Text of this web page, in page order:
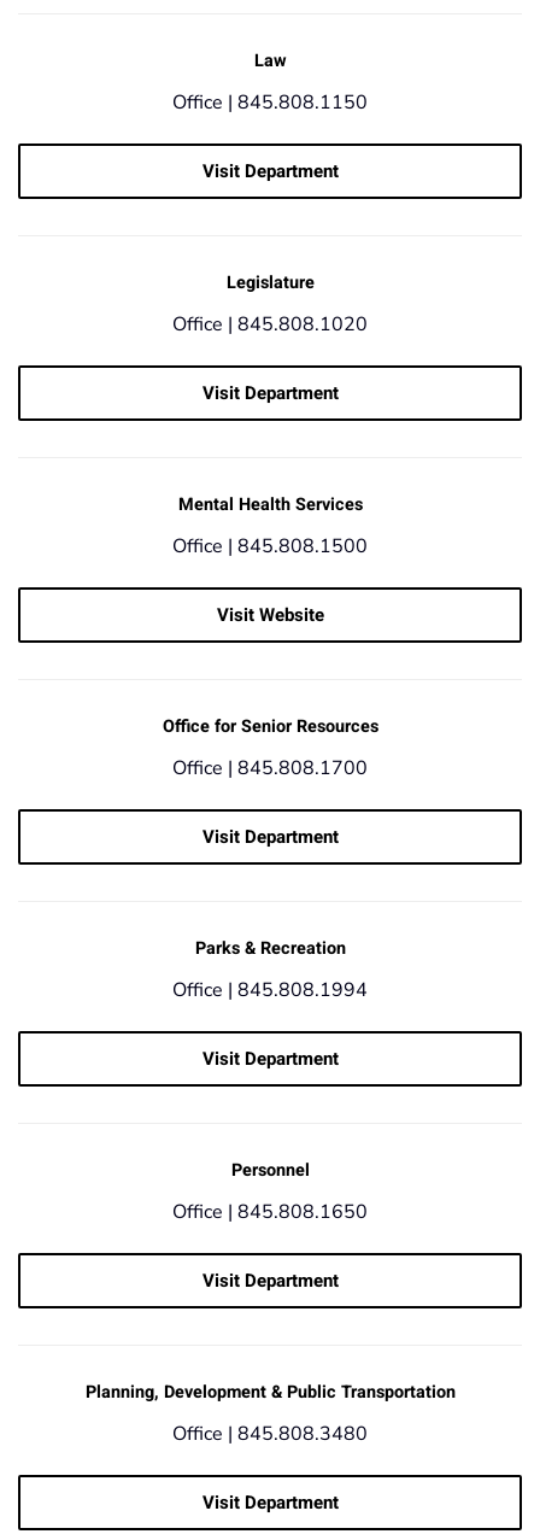
Law
Office | 845.808.1150
Visit Department
Legislature
Office | 845.808.1020
Visit Department
Mental Health Services
Office | 845.808.1500
Visit Website
Office for Senior Resources
Office | 845.808.1700
Visit Department
Parks & Recreation
Office | 845.808.1994
Visit Department
Personnel
Office | 845.808.1650
Visit Department
Planning, Development & Public Transportation
Office | 845.808.3480
Visit Department